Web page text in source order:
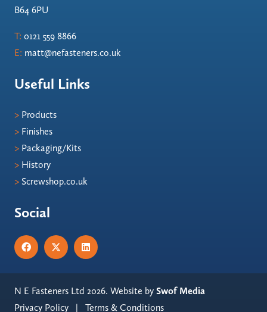
B64 6PU
T: 0121 559 8866
E: matt@nefasteners.co.uk
Useful Links
> Products
> Finishes
> Packaging/Kits
> History
> Screwshop.co.uk
Social
N E Fasteners Ltd 2026. Website by Swof Media
Privacy Policy | Terms & Conditions